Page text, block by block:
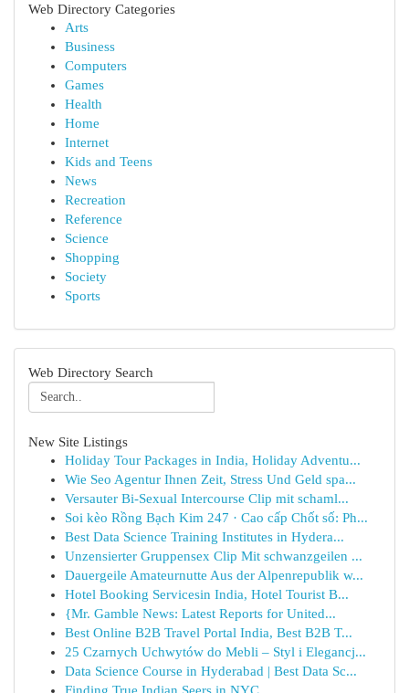
Web Directory Categories
Arts
Business
Computers
Games
Health
Home
Internet
Kids and Teens
News
Recreation
Reference
Science
Shopping
Society
Sports
Web Directory Search
New Site Listings
Holiday Tour Packages in India, Holiday Adventu...
Wie Seo Agentur Ihnen Zeit, Stress Und Geld spa...
Versauter Bi-Sexual Intercourse Clip mit schaml...
Soi kèo Rồng Bạch Kim 247 · Cao cấp Chốt số: Ph...
Best Data Science Training Institutes in Hydera...
Unzensierter Gruppensex Clip Mit schwanzgeilen ...
Dauergeile Amateurnutte Aus der Alpenrepublik w...
Hotel Booking Servicesin India, Hotel Tourist B...
{Mr. Gamble News: Latest Reports for United...
Best Online B2B Travel Portal India, Best B2B T...
25 Czarnych Uchwytów do Mebli – Styl i Elegancj...
Data Science Course in Hyderabad | Best Data Sc...